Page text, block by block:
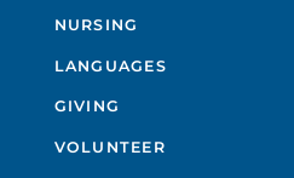
NURSING
LANGUAGES
GIVING
VOLUNTEER